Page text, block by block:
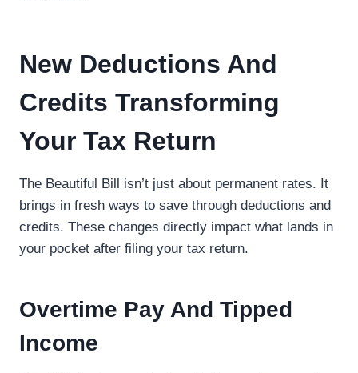
New Deductions And
Credits Transforming
Your Tax Return
The Beautiful Bill isn’t just about permanent rates. It
brings in fresh ways to save through deductions and
credits. These changes directly impact what lands in
your pocket after filing your tax return.
Overtime Pay And Tipped
Income